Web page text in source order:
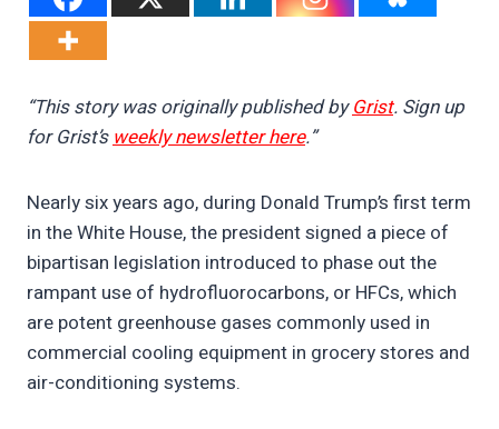
“This story was originally published byGrist. Sign up
for Grist’sweekly newsletter here.”
Nearly six years ago, during Donald Trump’s first term
in the White House, the president signed a piece of
bipartisan legislation introduced to phase out the
rampant use of hydrofluorocarbons, or HFCs, which
are potent greenhouse gases commonly used in
commercial cooling equipment in grocery stores and
air-conditioning systems.